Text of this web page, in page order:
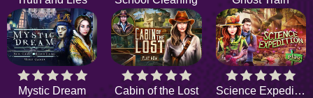
Mystic Dream Cabin of the Lost Science Expedition